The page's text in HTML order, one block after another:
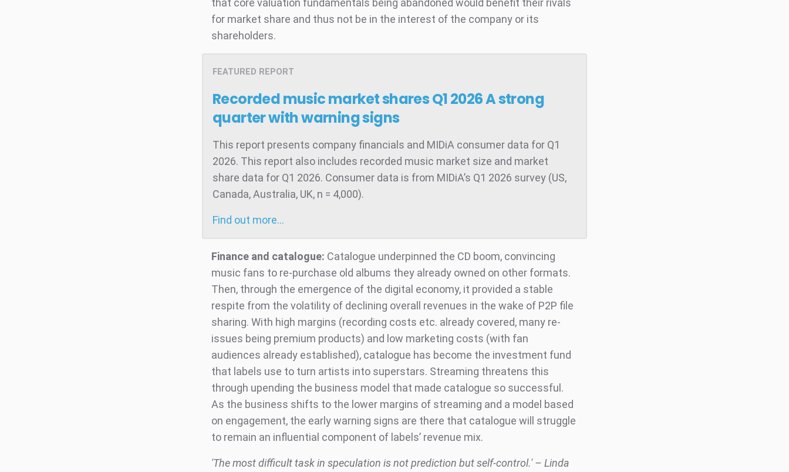
for market share and thus not be in the interest of the company or its
shareholders.
FEATURED REPORT
Recorded music market shares Q1 2026A strong
quarter with warning signs
This report presents company financials and MIDiA consumer data for Q1
2026. This report also includes recorded music market size and market
share data for Q1 2026. Consumer data is from MIDiA’s Q1 2026 survey (US,
Canada, Australia, UK, n = 4,000).
Find out more…
Finance and catalogue: Catalogue underpinned the CD boom, convincing
music fans to re-purchase old albums they already owned on other formats.
Then, through the emergence of the digital economy, it provided a stable
respite from the volatility of declining overall revenues in the wake of P2P file
sharing. With high margins (recording costs etc. already covered, many re-
issues being premium products) and low marketing costs (with fan
audiences already established), catalogue has become the investment fund
that labels use to turn artists into superstars. Streaming threatens this
through upending the business model that made catalogue so successful.
As the business shifts to the lower margins of streaming and a model based
on engagement, the early warning signs are there that catalogue will struggle
to remain an influential component of labels’ revenue mix.
'The most difficult task in speculation is not prediction but self-control.' – Linda